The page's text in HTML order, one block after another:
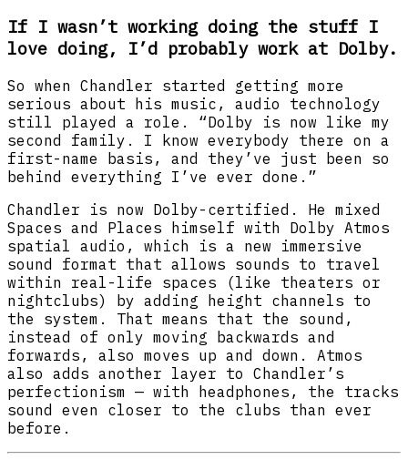
If I wasn’t working doing the stuff I
love doing, I’d probably work at Dolby.
So when Chandler started getting more
serious about his music, audio technology
still played a role. “Dolby is now like my
second family. I know everybody there on a
first-name basis, and they’ve just been so
behind everything I’ve ever done.”
Chandler is now Dolby-certified. He mixed
Spaces and Places himself with Dolby Atmos
spatial audio, which is a new immersive
sound format that allows sounds to travel
within real-life spaces (like theaters or
nightclubs) by adding height channels to
the system. That means that the sound,
instead of only moving backwards and
forwards, also moves up and down. Atmos
also adds another layer to Chandler’s
perfectionism — with headphones, the tracks
sound even closer to the clubs than ever
before.